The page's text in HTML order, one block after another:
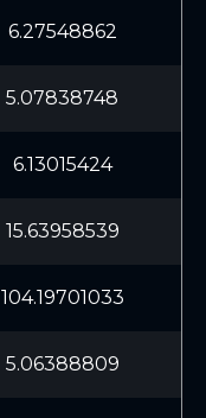
6.27548862
5.07838748
6.13015424
15.63958539
104.19701033
5.06388809